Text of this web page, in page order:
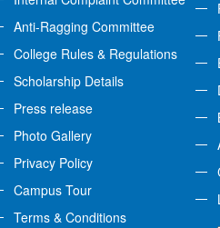
Anti-Ragging Committee
College Rules & Regulations
Scholarship Details
Press release
Photo Gallery
Privacy Policy
Campus Tour
Terms & Conditions